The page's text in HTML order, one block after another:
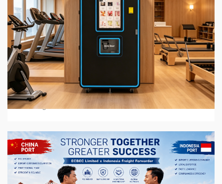
6 min read
BUSINESS SERVICES
2026 Top 7 Protein Shake Vending Machine
Manufacturers in Global Market
3 weeks ago